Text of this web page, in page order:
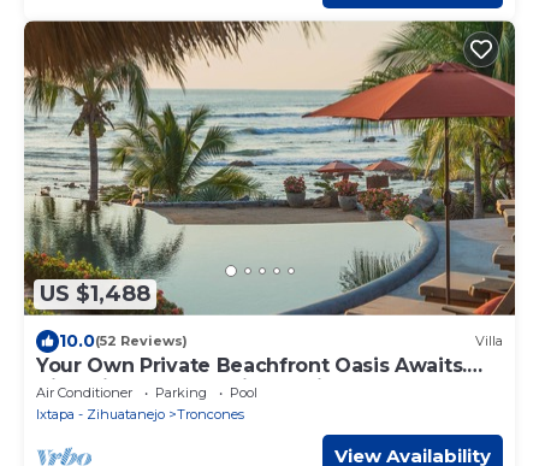
US $1,488
10.0(52 Reviews) Villa
Your Own Private Beachfront Oasis Awaits.
Villa Milagro - The Miracle Villa
Air Conditioner Parking
Pool
Ixtapa - Zihuatanejo
Troncones
View Availability